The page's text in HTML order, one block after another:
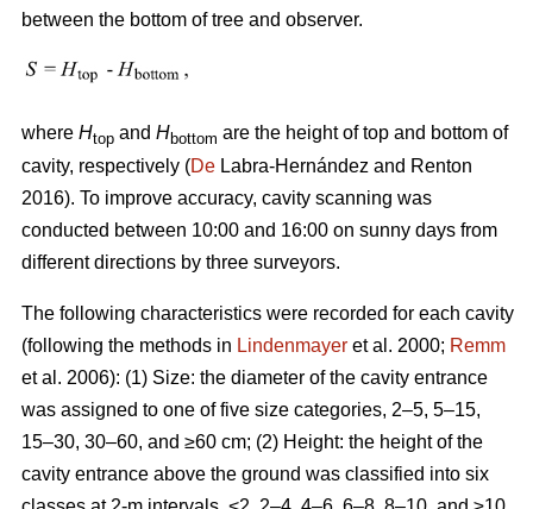
between the bottom of tree and observer.
where Htop and Hbottom are the height of top and bottom of
cavity, respectively (De Labra-Hernández and Renton
2016). To improve accuracy, cavity scanning was
conducted between 10:00 and 16:00 on sunny days from
different directions by three surveyors.
The following characteristics were recorded for each cavity
(following the methods in Lindenmayer et al. 2000; Remm
et al. 2006): (1) Size: the diameter of the cavity entrance
was assigned to one of five size categories, 2–5, 5–15,
15–30, 30–60, and ≥60 cm; (2) Height: the height of the
cavity entrance above the ground was classified into six